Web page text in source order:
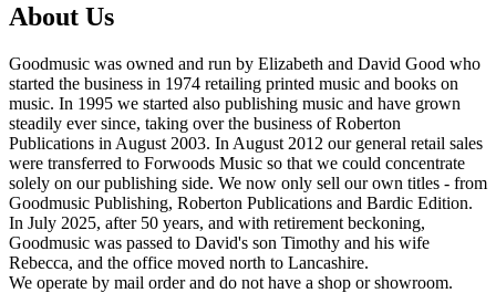
About Us
Goodmusic was owned and run by Elizabeth and David Good who
started the business in 1974 retailing printed music and books on
music. In 1995 we started also publishing music and have grown
steadily ever since, taking over the business of Roberton
Publications in August 2003. In August 2012 our general retail sales
were transferred to Forwoods Music so that we could concentrate
solely on our publishing side. We now only sell our own titles - from
Goodmusic Publishing, Roberton Publications and Bardic Edition.
In July 2025, after 50 years, and with retirement beckoning,
Goodmusic was passed to David's son Timothy and his wife
Rebecca, and the office moved north to Lancashire.
We operate by mail order and do not have a shop or showroom.